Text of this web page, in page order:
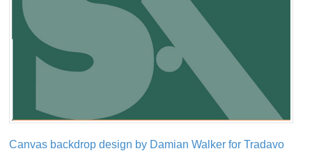
Canvas backdrop design by Damian Walker for Tradavo